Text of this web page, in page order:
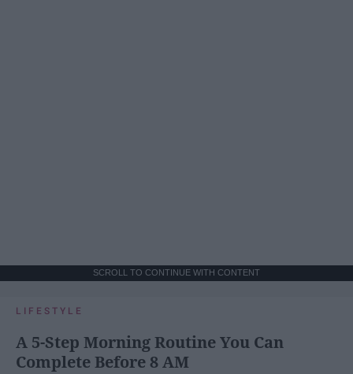
SCROLL TO CONTINUE WITH CONTENT
LIFESTYLE
A 5-Step Morning Routine You Can
Complete Before 8 AM